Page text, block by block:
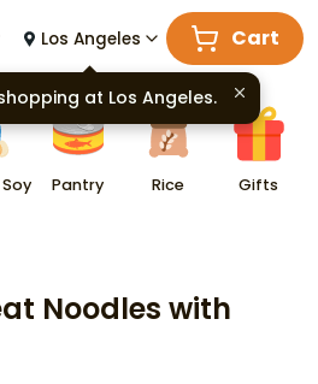
Los Angeles Cart
Pantry Rice Gifts
Noodles with
at Los Angeles.